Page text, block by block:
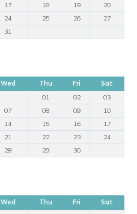
17 18 19
20
24 25 26
27
31
Wed Thu Fri
Sat
01
02
03
07 08 09
10
14 15 16
17
21 22 23
24
28 29 30
Wed Thu Fri
Sat